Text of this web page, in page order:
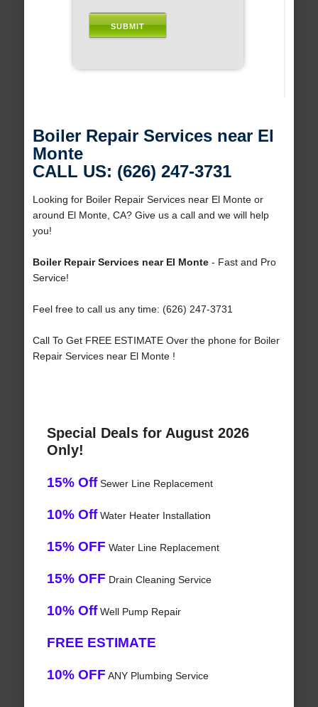
Boiler Repair Services near El
Monte
CALL US: (626) 247-3731
Looking for Boiler Repair Services near El Monte or
around El Monte, CA? Give us a call and we will help
you!
Boiler Repair Services near El Monte- Fast and Pro
Service!
Feel free to call us any time: (626) 247-3731
Call To Get FREE ESTIMATE Over the phone for Boiler
Repair Services near El Monte !
Special Deals for August 2026
Only!
15% OffSewer Line Replacement
10% OffWater Heater Installation
15% OFF Water Line Replacement
15% OFF Drain Cleaning Service
10% OffWell Pump Repair
FREE ESTIMATE
10% OFF ANY Plumbing Service